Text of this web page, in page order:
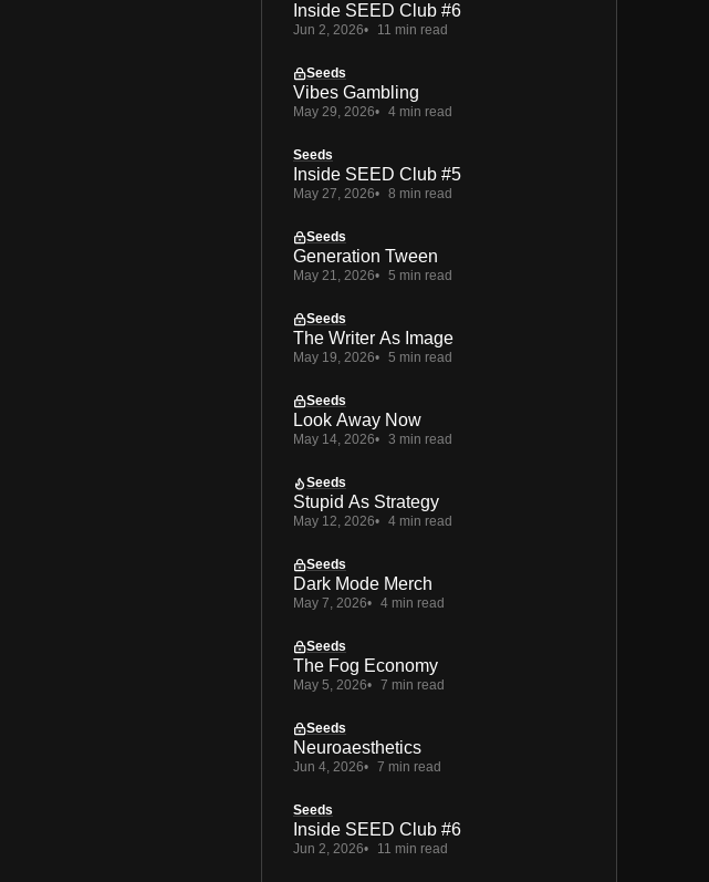
Inside SEED Club #6
Jun 2, 2026 11 min read
Seeds
Vibes Gambling
May 29, 2026 4 min read
Seeds
Inside SEED Club #5
May 27, 2026 8 min read
Seeds
Generation Tween
May 21, 2026 5 min read
Seeds
The Writer As Image
May 19, 2026 5 min read
Seeds
Look Away Now
May 14, 2026 3 min read
Seeds
Stupid As Strategy
May 12, 2026 4 min read
Seeds
Dark Mode Merch
May 7, 2026 4 min read
Seeds
The Fog Economy
May 5, 2026 7 min read
Seeds
Neuroaesthetics
Jun 4, 2026 7 min read
Seeds
Inside SEED Club #6
Jun 2, 2026 11 min read